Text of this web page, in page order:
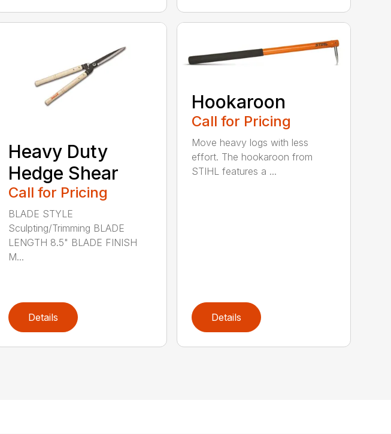
Heavy Duty
Hedge Shear
Call for Pricing
BLADE STYLE
Sculpting/Trimming BLADE
LENGTH 8.5" BLADE FINISH
M...
Details
Hookaroon
Call for Pricing
Move heavy logs with less
effort. The hookaroon from
STIHL features a ...
Details